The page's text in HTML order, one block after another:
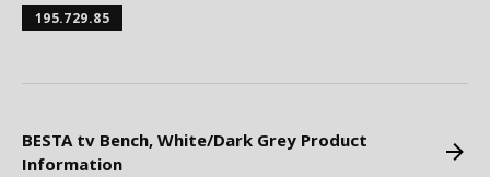
195.729.85
BESTA tv Bench, White/Dark Grey Product
Information